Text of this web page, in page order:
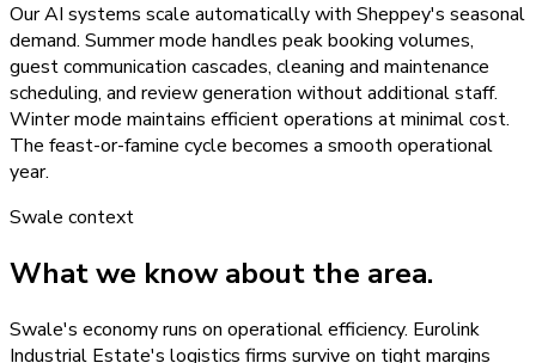
Our AI systems scale automatically with Sheppey's seasonal
demand. Summer mode handles peak booking volumes,
guest communication cascades, cleaning and maintenance
scheduling, and review generation without additional staff.
Winter mode maintains efficient operations at minimal cost.
The feast-or-famine cycle becomes a smooth operational
year.
Swale context
What we know about the area.
Swale's economy runs on operational efficiency. Eurolink
Industrial Estate's logistics firms survive on tight margins